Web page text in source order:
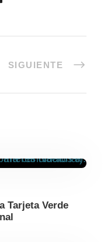
SIGUIENTE
Tarjeta Verde